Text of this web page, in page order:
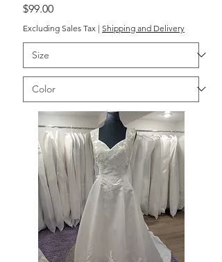
Price
$99.00
Excluding Sales Tax | Shipping and Delivery